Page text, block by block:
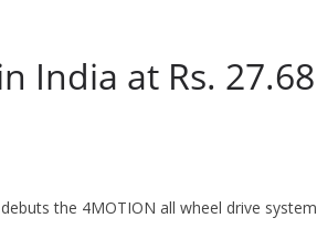
India at Rs. 27.68
the 4MOTION all wheel drive system